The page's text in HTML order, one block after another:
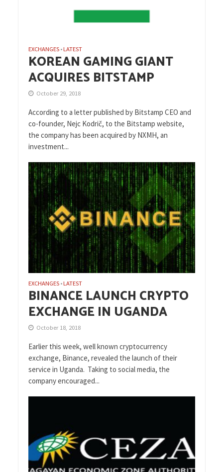
EXCHANGES •LATEST
KOREAN GAMING GIANT
ACQUIRES BITSTAMP
October 29, 2018
According to a letter published by Bitstamp CEO and
co-founder, Nejc Kodrič, to the Bitstamp website,
the company has been acquired by NXMH, an
investment...
EXCHANGES •LATEST
BINANCE LAUNCH CRYPTO
EXCHANGE IN UGANDA
October 18, 2018
Earlier this week, well known cryptocurrency
exchange, Binance, revealed the launch of their
service in Uganda. Taking to social media, the
company encouraged...